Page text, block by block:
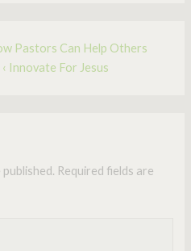
Pastors Can Help Others
Innovate For Jesus
Required fields are